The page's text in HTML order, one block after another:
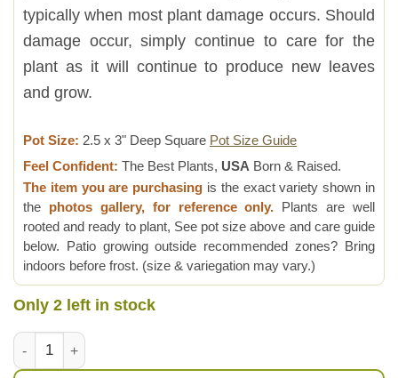
typically when most plant damage occurs. Should
damage occur, simply continue to care for the
plant as it will continue to produce new leaves
and grow.
Pot Size: 2.5 x 3" Deep Square Pot Size Guide
Feel Confident: The Best Plants, USA Born & Raised.
The item you are purchasing is the exact variety shown in
the photos gallery, for reference only. Plants are well
rooted and ready to plant, See pot size above and care guide
below. Patio growing outside recommended zones? Bring
indoors before frost. (size & variegation may vary.)
Only 2 left in stock
Bright Blue Elf Aloe Plant (aloe sp) quantity